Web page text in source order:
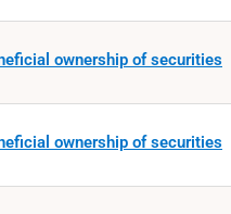
ownership of securities
ownership of securities